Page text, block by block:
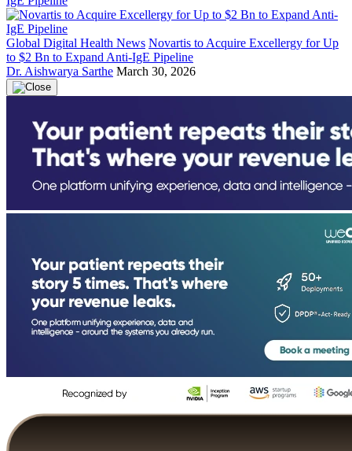
Global Digital Health News Novartis to Acquire Excellergy for Up
to $2 Bn to Expand Anti-IgE Pipeline
Dr. Aishwarya Sarthe March 30, 2026